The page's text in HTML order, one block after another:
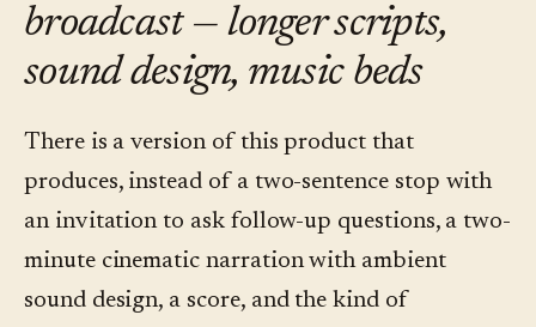
broadcast — longer scripts,
sound design, music beds
There is a version of this product that
produces, instead of a two-sentence stop with
an invitation to ask follow-up questions, a two-
minute cinematic narration with ambient
sound design, a score, and the kind of